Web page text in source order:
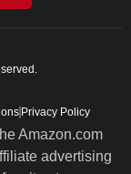
Privacy Policy
Amazon.com
advertising